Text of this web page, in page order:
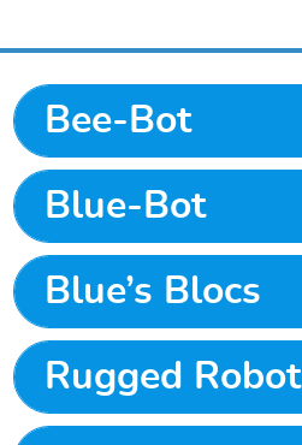
Bee-Bot
Blue-Bot
Blue’s Blocs
Rugged Robot